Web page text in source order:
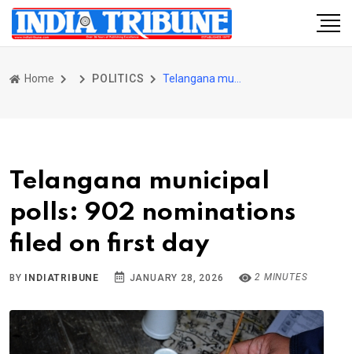
Home POLITICS
Telangana municipal
polls: 902 nominations
filed on first day
BY INDIATRIBUNE JANUARY 28, 2026 2 MINUTES